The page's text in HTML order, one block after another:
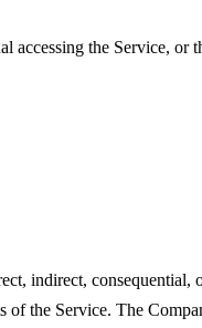
accessing the Service, or
indirect,
the Service. The